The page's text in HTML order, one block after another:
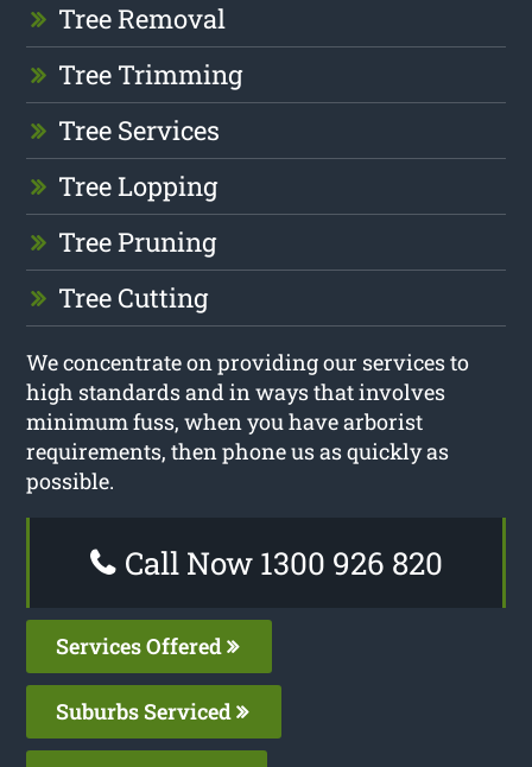
Tree Removal
Tree Trimming
Tree Services
Tree Lopping
Tree Pruning
Tree Cutting
We concentrate on providing our services to
high standards and in ways that involves
minimum fuss, when you have arborist
requirements, then phone us as quickly as
possible.
Call Now 1300 926 820
Services Offered
Suburbs Serviced